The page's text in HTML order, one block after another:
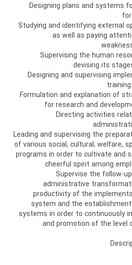
Designing plans and systems
Studying and identifying external
as well as paying
Supervising the human
devising its
Designing and supervising
Formulation and explanation of
for research and
Directing activities
Leading and supervising the
of various social, cultural, welfare,
programs in order to cultivate and
cheerful spirit among
Supervise the follow-
administrative
productivity of the
system and the
systems in order to continuously
and promotion of the level